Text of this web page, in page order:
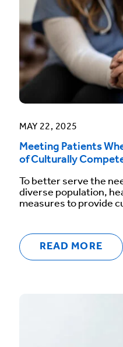
MAY 22, 2025
Meeting Patients
of Culturally
To better serve the
diverse population,
measures to provide
READ MORE